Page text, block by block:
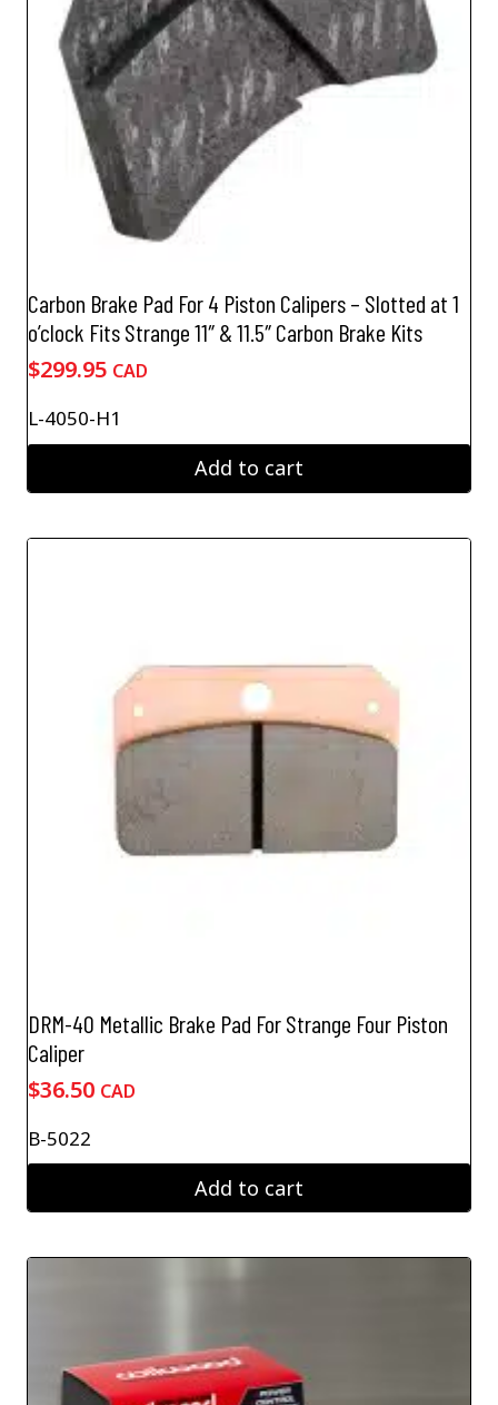
Carbon Brake Pad For 4 Piston Calipers – Slotted at 1
o’clock Fits Strange 11″ & 11.5″ Carbon Brake Kits
$299.95 CAD
L-4050-H1
Add to cart
DRM-40 Metallic Brake Pad For Strange Four Piston
Caliper
$36.50 CAD
B-5022
Add to cart